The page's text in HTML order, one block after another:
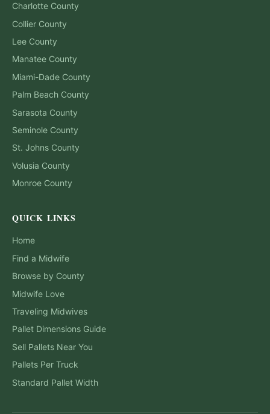
Charlotte County
Collier County
Lee County
Manatee County
Miami-Dade County
Palm Beach County
Sarasota County
Seminole County
St. Johns County
Volusia County
Monroe County
QUICK LINKS
Home
Find a Midwife
Browse by County
Midwife Love
Traveling Midwives
Pallet Dimensions Guide
Sell Pallets Near You
Pallets Per Truck
Standard Pallet Width